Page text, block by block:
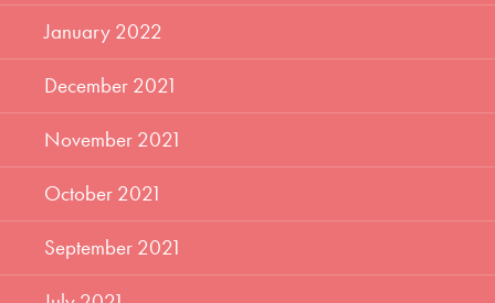
January 2022
December 2021
November 2021
October 2021
September 2021